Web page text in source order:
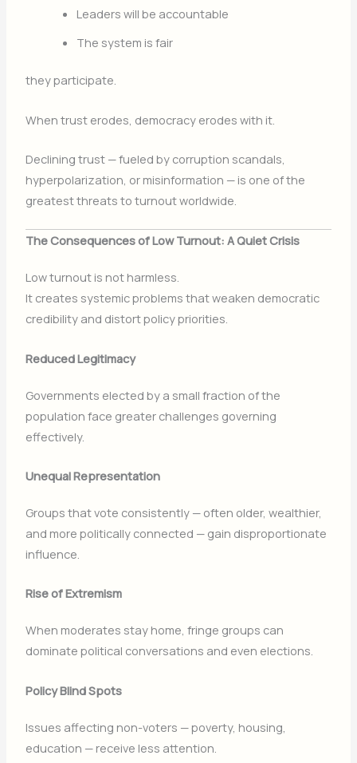
Leaders will be accountable
The system is fair
they participate.
When trust erodes, democracy erodes with it.
Declining trust — fueled by corruption scandals,
hyperpolarization, or misinformation — is one of the
greatest threats to turnout worldwide.
The Consequences of Low Turnout: A Quiet Crisis
Low turnout is not harmless.
It creates systemic problems that weaken democratic
credibility and distort policy priorities.
Reduced Legitimacy
Governments elected by a small fraction of the
population face greater challenges governing
effectively.
Unequal Representation
Groups that vote consistently — often older, wealthier,
and more politically connected — gain disproportionate
influence.
Rise of Extremism
When moderates stay home, fringe groups can
dominate political conversations and even elections.
Policy Blind Spots
Issues affecting non-voters — poverty, housing,
education — receive less attention.